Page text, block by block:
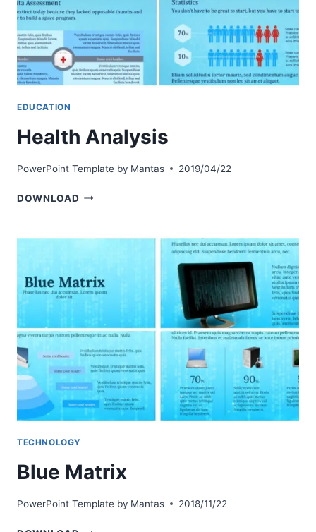
EDUCATION
Health Analysis
PowerPoint Template by Mantas 2019/04/22
DOWNLOAD HEALTH
TECHNOLOGY
Blue Matrix
PowerPoint Template by Mantas 2018/11/22